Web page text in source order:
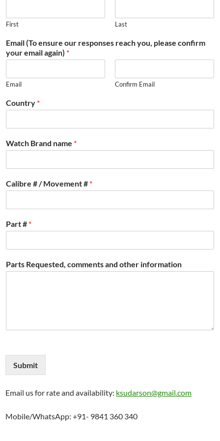
First Last
Email (To ensure our responses reach you, please confirm
your email again) *
Email Confirm Email
Country *
Watch Brand name *
Calibre # / Movement # *
Part # *
Parts Requested, comments and other information
Submit
Email us for rate and availability: ksudarson@gmail.com
Mobile/WhatsApp: +91- 9841 360 340